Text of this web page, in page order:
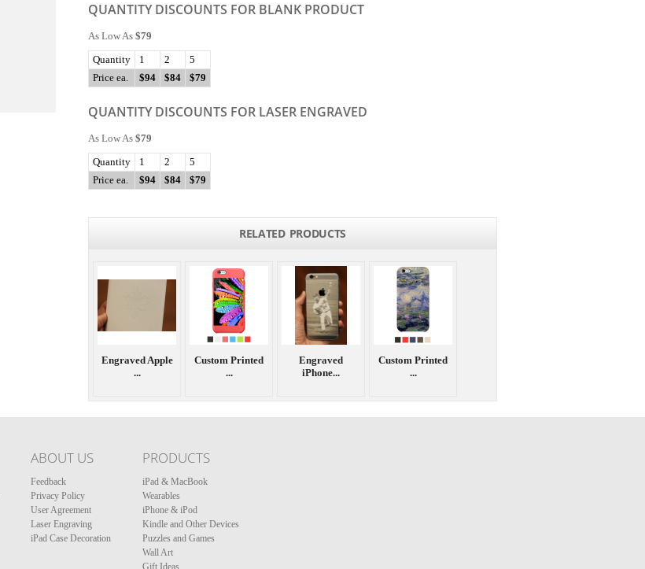
QUANTITY DISCOUNTS FOR BLANK PRODUCT
As Low As $79
Quantity
1 2
5
Price ea.
$94 $84 $79
QUANTITY DISCOUNTS FOR LASER ENGRAVED
As Low As $79
Quantity
1 2
5
Price ea.
$94 $84 $79
RELATED PRODUCTS
Engraved Apple
...
Custom Printed
...
Engraved
iPhone...
Custom Printed
...
ABOUT US
Feedback
Privacy Policy
User Agreement
Laser Engraving
iPad Case Decoration
PRODUCTS
iPad & MacBook
Wearables
iPhone & iPod
Kindle and Other Devices
Puzzles and Games
Wall Art
Gift Ideas